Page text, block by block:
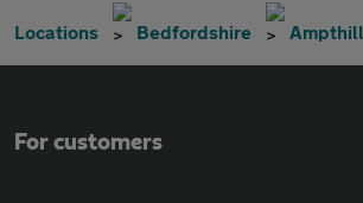
Locations Bedfordshire Ampthill
For customers